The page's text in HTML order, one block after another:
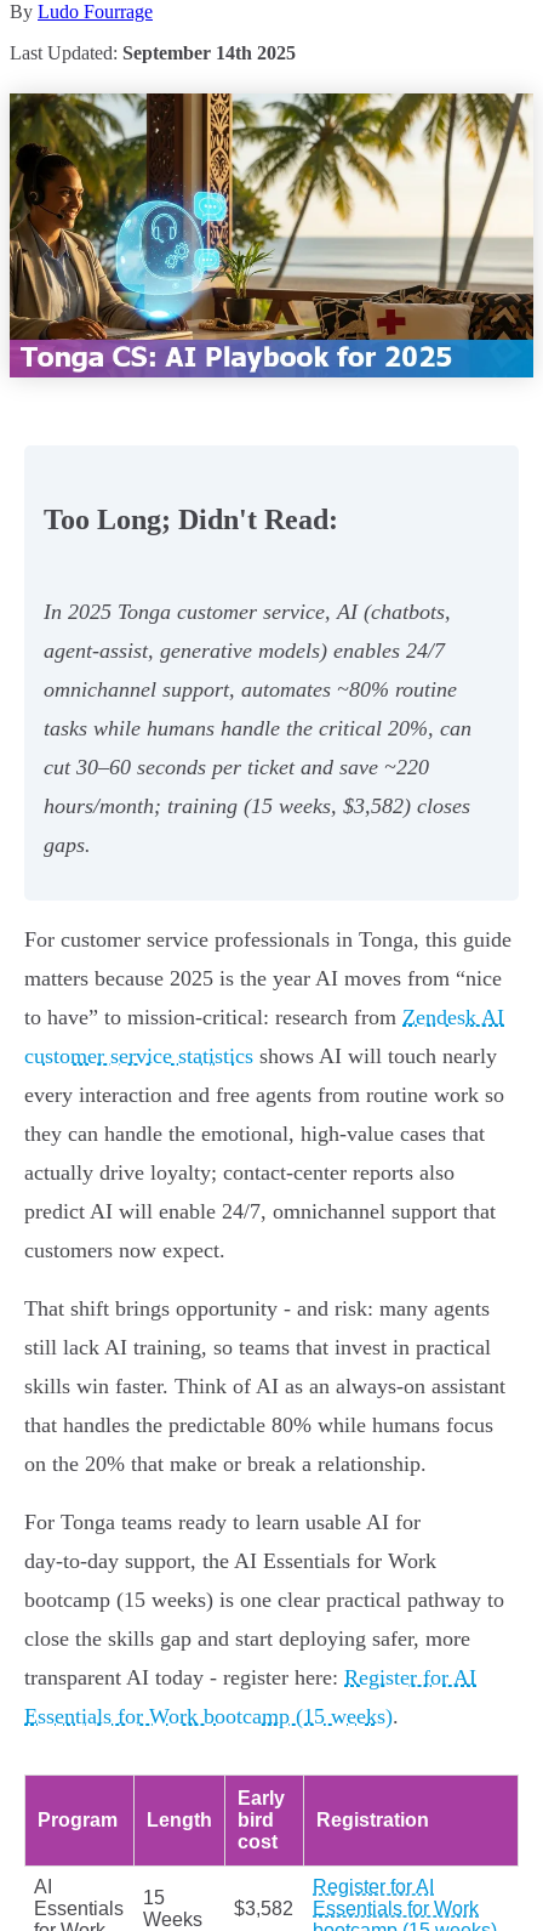
By Ludo Fourrage
Last Updated: September 14th 2025
Too Long; Didn't Read:
In 2025 Tonga customer service, AI (chatbots,
agent‑assist, generative models) enables 24/7
omnichannel support, automates ~80% routine
tasks while humans handle the critical 20%, can
cut 30–60 seconds per ticket and save ~220
hours/month; training (15 weeks, $3,582) closes
gaps.
For customer service professionals in Tonga, this guide
matters because 2025 is the year AI moves from “nice
to have” to mission‑critical: research from Zendesk AI
customer service statistics shows AI will touch nearly
every interaction and free agents from routine work so
they can handle the emotional, high‑value cases that
actually drive loyalty; contact‑center reports also
predict AI will enable 24/7, omnichannel support that
customers now expect.
That shift brings opportunity - and risk: many agents
still lack AI training, so teams that invest in practical
skills win faster. Think of AI as an always‑on assistant
that handles the predictable 80% while humans focus
on the 20% that make or break a relationship.
For Tonga teams ready to learn usable AI for
day‑to‑day support, the AI Essentials for Work
bootcamp (15 weeks) is one clear practical pathway to
close the skills gap and start deploying safer, more
transparent AI today - register here: Register for AI
Essentials for Work bootcamp (15 weeks).
Program Length
Early
bird
cost
Registration
AI
Essentials
15
Weeks
$3,582
Register for AI
Essentials for Work